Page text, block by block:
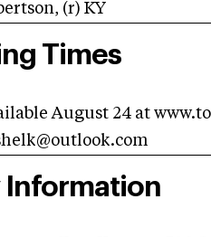
(r) KY
Times
August 24 at
Information